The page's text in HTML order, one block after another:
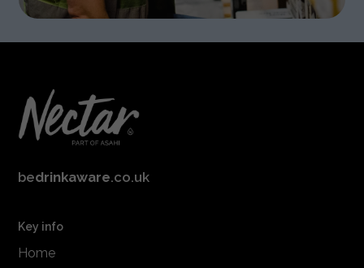
bedrinkaware.co.uk
Key info
Home